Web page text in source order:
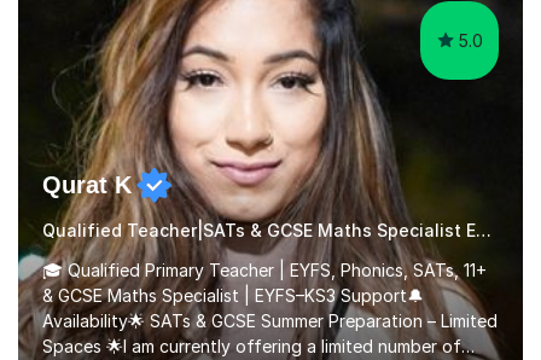
5.0
Qurat K
Qualified Teacher|SATs & GCSE Maths Specialist Early Years and Reception
🎓 Qualified Primary Teacher | EYFS, Phonics, SATs, 11+
& GCSE Maths Specialist | EYFS–KS3 Support🔔
Availability🌟 SATs & GCSE Summer Preparation – Limited
Spaces 🌟I am currently offering a limited number of